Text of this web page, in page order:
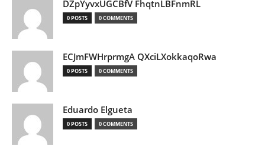
DZpYyvxUGCBfV FhqtnLBFnmRL
0 POSTS 0 COMMENTS
ECJmFWHrprmgA QXciLXokkaqoRwa
0 POSTS 0 COMMENTS
Eduardo Elgueta
0 POSTS 0 COMMENTS